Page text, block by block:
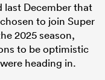
last December that
to join Super
2025 season,
to be optimistic
heading in.